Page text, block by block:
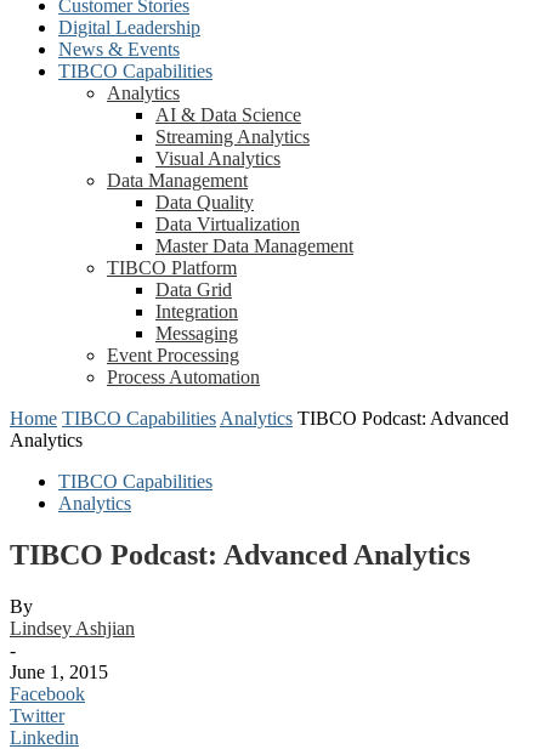
Customer Stories
Digital Leadership
News & Events
TIBCO Capabilities
Analytics
AI & Data Science
Streaming Analytics
Visual Analytics
Data Management
Data Quality
Data Virtualization
Master Data Management
TIBCO Platform
Data Grid
Integration
Messaging
Event Processing
Process Automation
Home TIBCO Capabilities Analytics TIBCO Podcast: Advanced
Analytics
TIBCO Capabilities
Analytics
TIBCO Podcast: Advanced Analytics
By
Lindsey Ashjian
-
June 1, 2015
Facebook
Twitter
Linkedin